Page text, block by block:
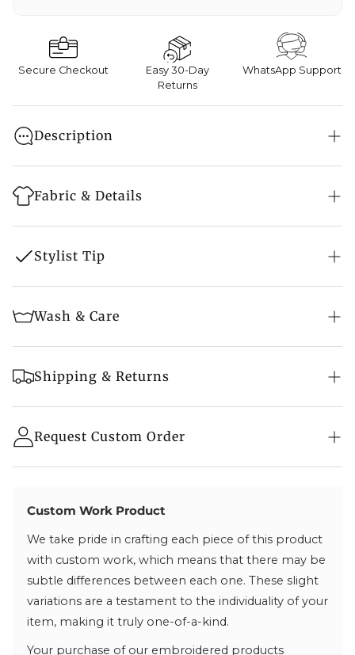
Secure Checkout
Easy 30-Day
Returns
WhatsApp Support
Description
popular Aari And Tilla Embroidery Phiran will keep
Fabric & Details
Style: Phiran
Red
Embroidery: Kashmiri Aari & Tilla Embroidery
Embroidery Colour: Multi-Colour
Fabric Info:
Fine Velvet
Standard Length: 42″ | Can be customized
*If you want the Phiran to be shorter or longer,
send us a message, and we will tailor it accordingly.
Stylist Tip
Wash & Care
Machine wash in cold water
Wash with similar colours
Iron on low heat if needed
Shipping & Returns
- Free shipping on orders above a qualifying value
package is dispatched
Processing & Delivery:
- Processing times vary—depending on if the
product is in stock or made to order (check product
page)
- Order within India are delivered in 2-5 business
days
Request Custom Order
Custom Work Product
We take pride in crafting each piece of this product
with custom work, which means that there may be
subtle differences between each one. These slight
variations are a testament to the individuality of your
item, making it truly one-of-a-kind.
Your purchase of our embroidered products